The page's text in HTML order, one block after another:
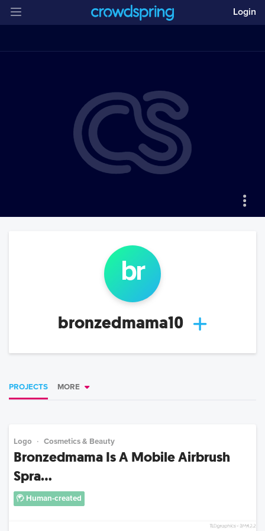
Login
br
bronzedmama10
PROJECTS MORE
Logo Cosmetics & Beauty
Bronzedmama Is A Mobile Airbrush
Spra...
Human-created